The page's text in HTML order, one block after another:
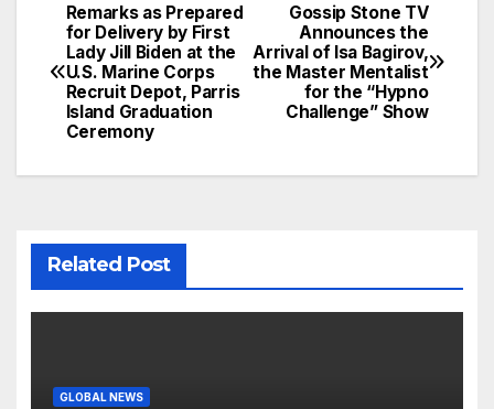
Post
navigation
Gossip Stone TV
Announces the
Arrival of Isa Bagirov,
the Master Mentalist
for the “Hypno
Challenge” Show
Remarks as Prepared
for Delivery by First
Lady Jill Biden at the
U.S. Marine Corps
Recruit Depot, Parris
Island Graduation
Ceremony
Related Post
GLOBAL NEWS